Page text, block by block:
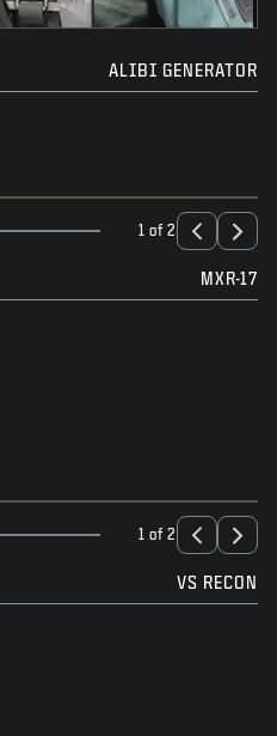
ALIBI GENERATOR
1 of 2
MXR-17
1 of 2
VS RECON